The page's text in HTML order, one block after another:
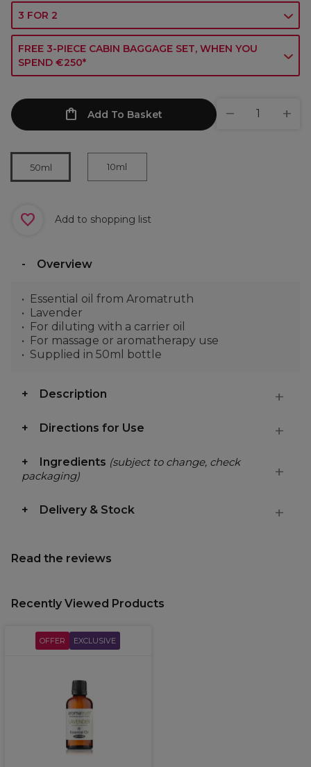
3 FOR 2
FREE 3-PIECE CABIN BAGGAGE SET, WHEN YOU
SPEND €250*
Add To Basket
50ml 10ml
Add to shopping list
Overview
Essential oil from Aromatruth
Lavender
For diluting with a carrier oil
For massage or aromatherapy use
Supplied in 50ml bottle
Description
Directions for Use
Ingredients (subject to change, check
packaging)
Delivery & Stock
Read the reviews
Recently Viewed Products
OFFER EXCLUSIVE